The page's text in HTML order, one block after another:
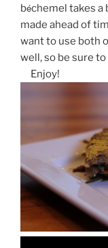
béchemel takes a
made ahead of
want to use both
well, so be sure
Enjoy!